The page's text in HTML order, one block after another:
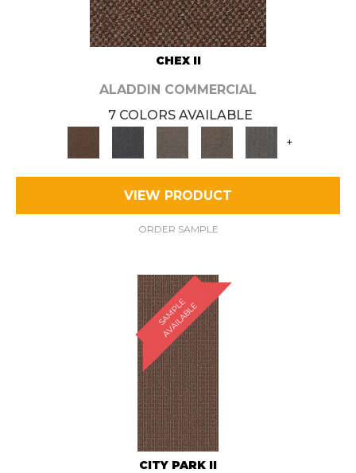
CHEX II
ALADDIN COMMERCIAL
7 COLORS AVAILABLE
+
VIEW PRODUCT
ORDER SAMPLE
S
A
M
P
L
E
A
V
A
I
L
A
B
L
E
CITY PARK II